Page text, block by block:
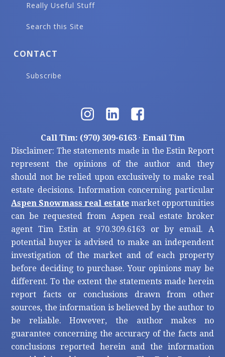
Really Useful Stuff
Search this Site
CONTACT
Subscribe
Call Tim: (970) 309-6163· Email Tim
Disclaimer: The statements made in the Estin Report
represent the opinions of the author and they
should not be relied upon exclusively to make real
estate decisions. Information concerning particular
Aspen Snowmass real estatemarket opportunities
can be requested from Aspen real estate broker
agent Tim Estin at 970.309.6163 or by email. A
potential buyer is advised to make an independent
investigation of the market and of each property
before deciding to purchase. Your opinions may be
different. To the extent the statements made herein
report facts or conclusions drawn from other
sources, the information is believed by the author to
be reliable. However, the author makes no
guarantee concerning the accuracy of the facts and
conclusions reported herein and the information